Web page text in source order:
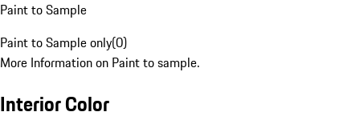
Paint to Sample
Paint to Sample only(0)
More Information on Paint to sample.
Interior Color